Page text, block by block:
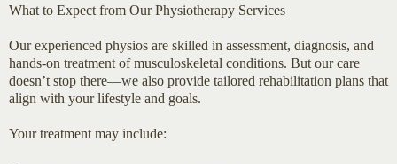
What to Expect from Our Physiotherapy Services
Our experienced physios are skilled in assessment, diagnosis, and
hands-on treatment of musculoskeletal conditions. But our care
doesn’t stop there—we also provide tailored rehabilitation plans that
align with your lifestyle and goals.
Your treatment may include: